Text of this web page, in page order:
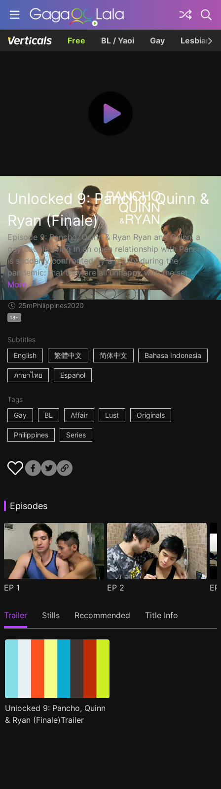
Free BL / Yaoi Gay Lesbian
Unlocked 9: Pancho, Quinn &
Ryan (Finale)
Episode 9: Pancho, Quinn & Ryan Ryan and Quinn, a
gay couple living in an open relationship with Pancho
is suddenly confronted by a reality during the
pandemic: that they are all unhappy with the set...
More
25mPhilippines2020
18+
Subtitles
English
繁體中文 简体中文 Bahasa Indonesia
ภาษาไทย Español
Tags
Gay
BL Affair Lust Originals
Philippines Series
Episodes
EP 1 EP 2
Trailer Stills Recommended Title Info
Unlocked 9: Pancho, Quinn
& Ryan (Finale)Trailer